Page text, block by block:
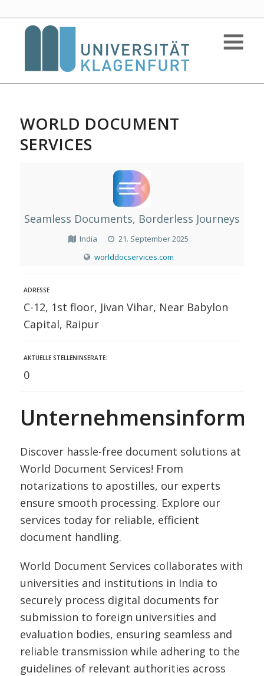
WORLD DOCUMENT
SERVICES
Seamless Documents, Borderless Journeys
India
21. September 2025
worlddocservices.com
ADRESSE
C-12, 1st floor, Jivan Vihar, Near Babylon
Capital, Raipur
AKTUELLE STELLENINSERATE:
0
Discover hassle-free document solutions at
World Document Services! From
notarizations to apostilles, our experts
ensure smooth processing. Explore our
services today for reliable, efficient
document handling.
World Document Services collaborates with
universities and institutions in India to
securely process digital documents for
submission to foreign universities and
evaluation bodies, ensuring seamless and
reliable transmission while adhering to the
guidelines of relevant authorities across